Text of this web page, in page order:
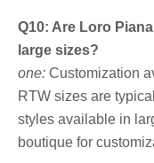
Q10: Are Loro
large sizes?
one: Customization
RTW sizes are
styles available in
boutique for